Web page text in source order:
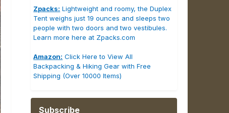
Zpacks: Lightweight and roomy, the Duplex
Tent weighs just 19 ounces and sleeps two
people with two doors and two vestibules.
Learn more here at Zpacks.com
Amazon: Click Here to View All
Backpacking & Hiking Gear with Free
Shipping (Over 10000 Items)
Subscribe